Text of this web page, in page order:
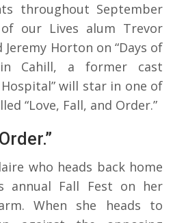
throughout September
our Lives alum Trevor
Jeremy Horton on “Days of
Cahill, a former cast
will star in one of
“Love, Fall, and Order.”
who heads back home
annual Fall Fest on her
When she heads to